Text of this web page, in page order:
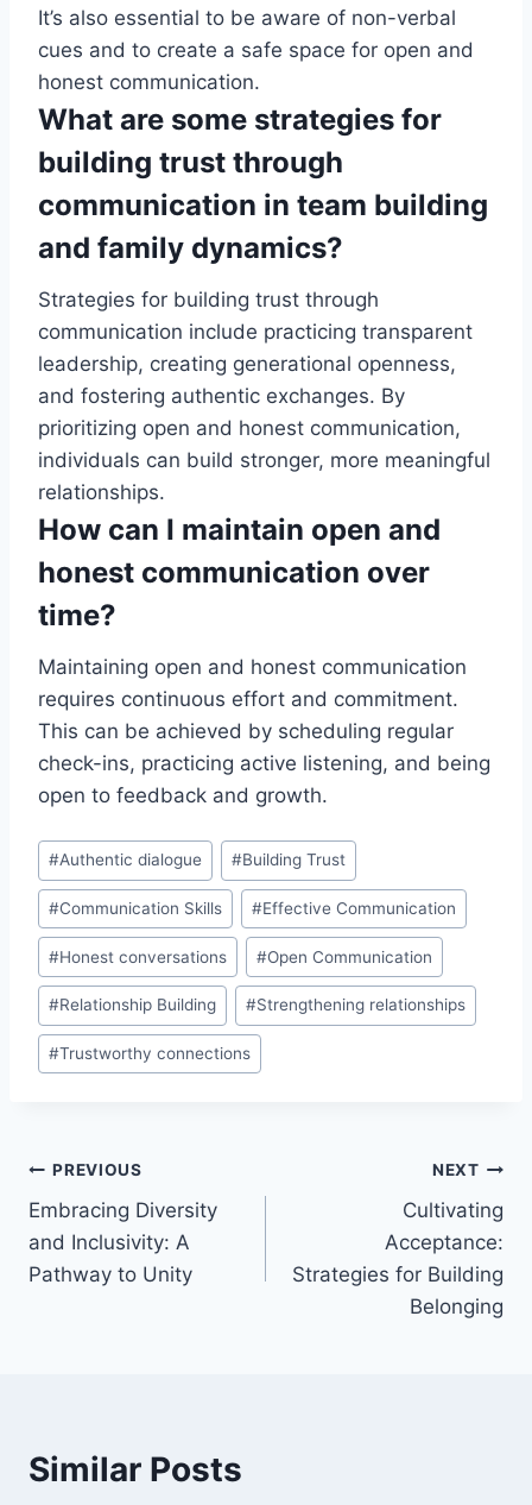
It’s also essential to be aware of non-verbal
cues and to create a safe space for open and
honest communication.
What are some strategies for
building trust through
communication in team building
and family dynamics?
Strategies for building trust through
communication include practicing transparent
leadership, creating generational openness,
and fostering authentic exchanges. By
prioritizing open and honest communication,
individuals can build stronger, more meaningful
relationships.
How can I maintain open and
honest communication over
time?
Maintaining open and honest communication
requires continuous effort and commitment.
This can be achieved by scheduling regular
check-ins, practicing active listening, and being
open to feedback and growth.
Post
Tags:
#Authentic dialogue #Building Trust
#Communication Skills #Effective Communication
#Honest conversations #Open Communication
#Relationship Building #Strengthening relationships
#Trustworthy connections
Post
navigation
PREVIOUS
Embracing Diversity
and Inclusivity: A
Pathway to Unity
NEXT
Cultivating
Acceptance:
Strategies for Building
Belonging
Similar Posts